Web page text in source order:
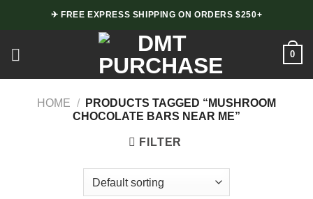
✈ FREE EXPRESS SHIPPING ON ORDERS $250+
0
HOME /
PRODUCTS TAGGED “MUSHROOM
CHOCOLATE BARS NEAR ME”
FILTER